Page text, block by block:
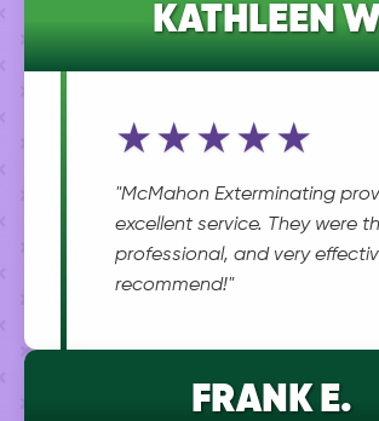
KATHLEEN
★★★★★
"McMahon Exterminating
excellent service. They were
professional, and very
recommend!"
FRANK E.